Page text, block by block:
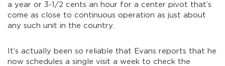
a year or 3-1/2 cents an hour for a center pivot that’s
come as close to continuous operation as just about
any such unit in the country.
It’s actually been so reliable that Evans reports that he
now schedules a single visit a week to check the